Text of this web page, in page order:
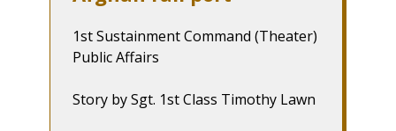
1st Sustainment Command (Theater)
Public Affairs
Story by Sgt. 1st Class Timothy Lawn